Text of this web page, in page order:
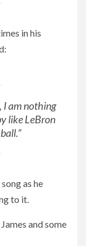
in his
I am nothing
like LeBron
as he
to it.
and some